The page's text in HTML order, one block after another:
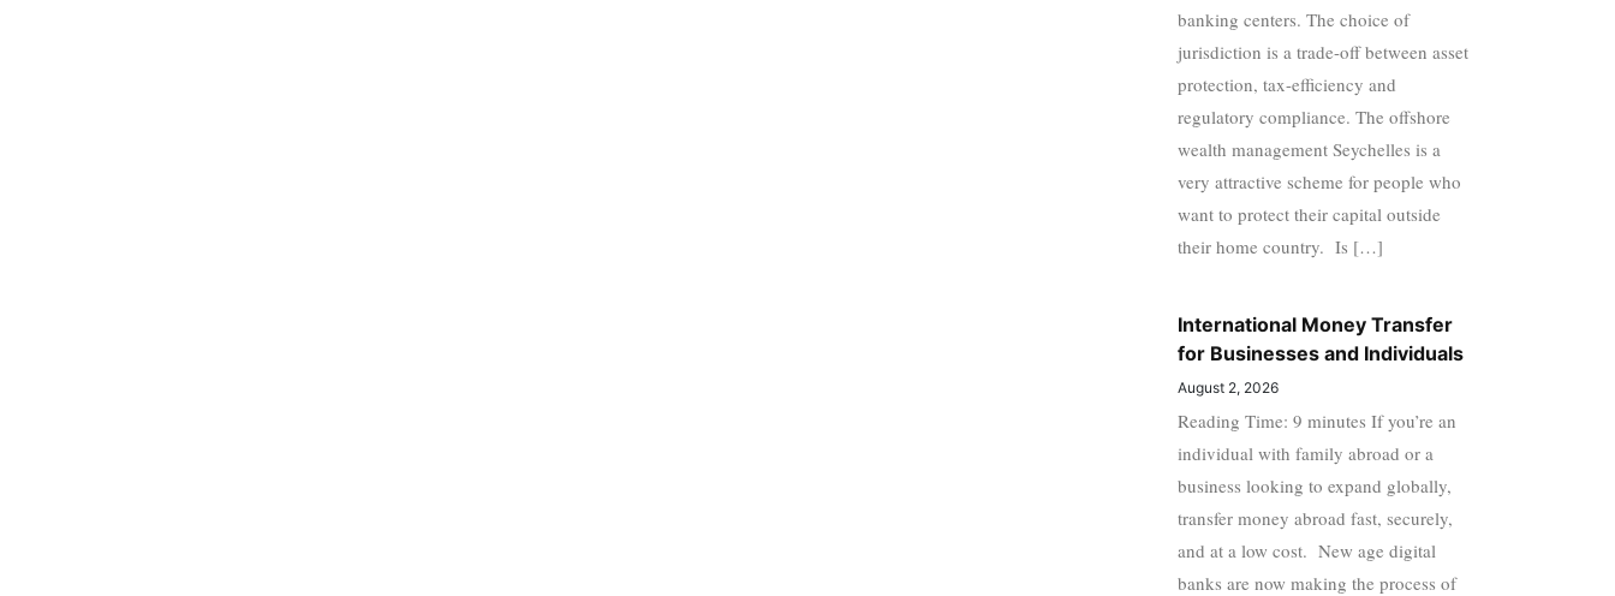
banking centers. The choice of
jurisdiction is a trade-off between asset
protection, tax-efficiency and
regulatory compliance. The offshore
wealth management Seychelles is a
very attractive scheme for people who
want to protect their capital outside
their home country. Is […]
International Money Transfer
for Businesses and Individuals
August 2, 2026
Reading Time: 9 minutes If you’re an
individual with family abroad or a
business looking to expand globally,
transfer money abroad fast, securely,
and at a low cost. New age digital
banks are now making the process of